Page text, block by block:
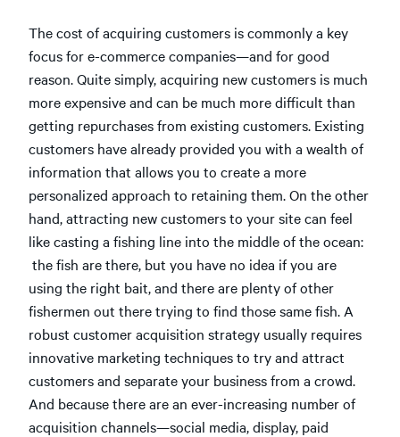
The cost of acquiring customers is commonly a key
focus for e-commerce companies—and for good
reason. Quite simply, acquiring new customers is much
more expensive and can be much more difficult than
getting repurchases from existing customers. Existing
customers have already provided you with a wealth of
information that allows you to create a more
personalized approach to retaining them. On the other
hand, attracting new customers to your site can feel
like casting a fishing line into the middle of the ocean:
the fish are there, but you have no idea if you are
using the right bait, and there are plenty of other
fishermen out there trying to find those same fish. A
robust customer acquisition strategy usually requires
innovative marketing techniques to try and attract
customers and separate your business from a crowd.
And because there are an ever-increasing number of
acquisition channels—social media, display, paid